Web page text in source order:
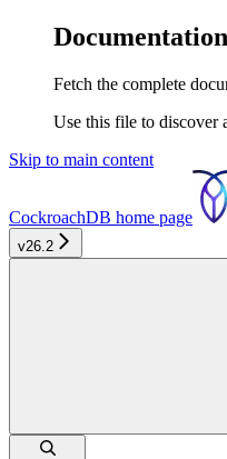
Fetch the complete
Use this file to discover
Skip to main content
CockroachDB home page
v26.2